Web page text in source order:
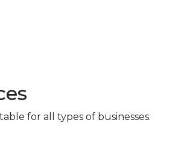
for all types of businesses.